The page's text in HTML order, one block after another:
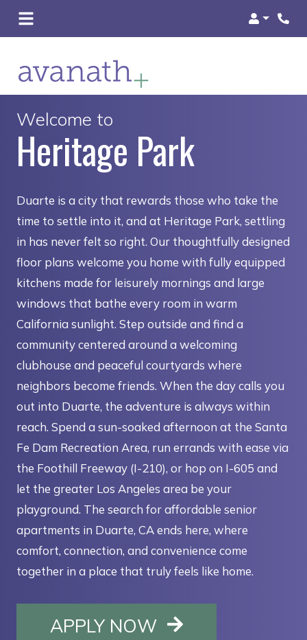
Login
Welcome to
Heritage Park
Duarte is a city that rewards those who take the
time to settle into it, and at Heritage Park, settling
in has never felt so right. Our thoughtfully designed
floor plans welcome you home with fully equipped
kitchens made for leisurely mornings and large
windows that bathe every room in warm
California sunlight. Step outside and find a
community centered around a welcoming
clubhouse and peaceful courtyards where
neighbors become friends. When the day calls you
out into Duarte, the adventure is always within
reach. Spend a sun-soaked afternoon at the Santa
Fe Dam Recreation Area, run errands with ease via
the Foothill Freeway (I-210), or hop on I-605 and
let the greater Los Angeles area be your
playground. The search for affordable senior
apartments in Duarte, CA ends here, where
comfort, connection, and convenience come
together in a place that truly feels like home.
APPLY NOW OPENS IN A